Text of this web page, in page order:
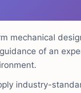
mechanical
of an
industry-